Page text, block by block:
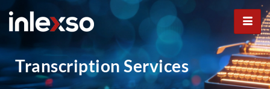
Transcription Services
Transcription Services